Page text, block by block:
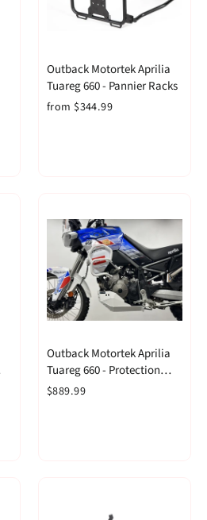
Outback Motortek Aprilia
Tuareg 660 - Pannier Racks
from $344.99
Outback Motortek Aprilia
Tuareg 660 - Protection
Combo White
$889.99